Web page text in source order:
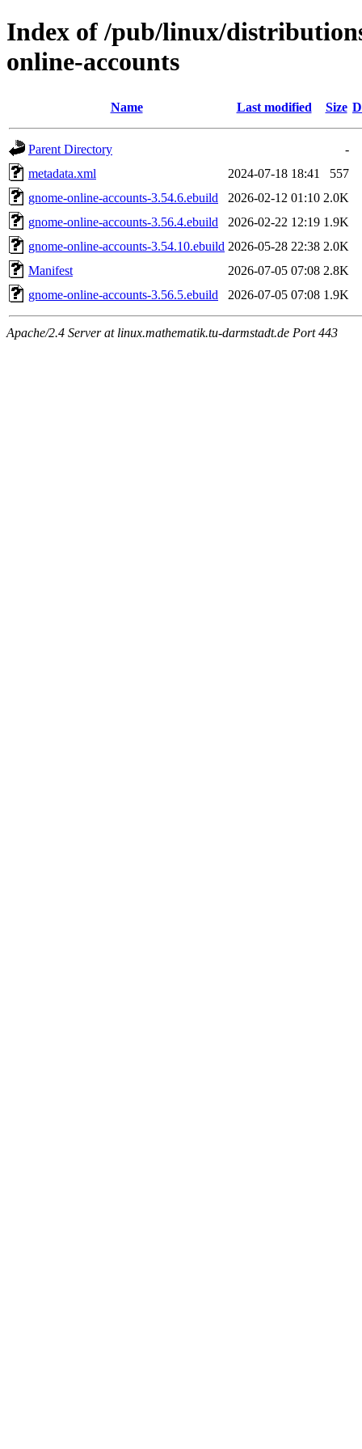
Index of /pub/linux/
online-accounts
Name Last modified Size
Parent Directory
-
metadata.xml
2024-07-18 18:41
557
gnome-online-accounts-3.54.6.ebuild
2026-02-12 01:10 2.0K
gnome-online-accounts-3.56.4.ebuild
2026-02-22 12:19 1.9K
gnome-online-accounts-3.54.10.ebuild 2026-05-28 22:38 2.0K
Manifest
2026-07-05 07:08 2.8K
gnome-online-accounts-3.56.5.ebuild
2026-07-05 07:08 1.9K
Apache/2.4 Server at linux.mathematik.tu-darmstadt.de Port 443